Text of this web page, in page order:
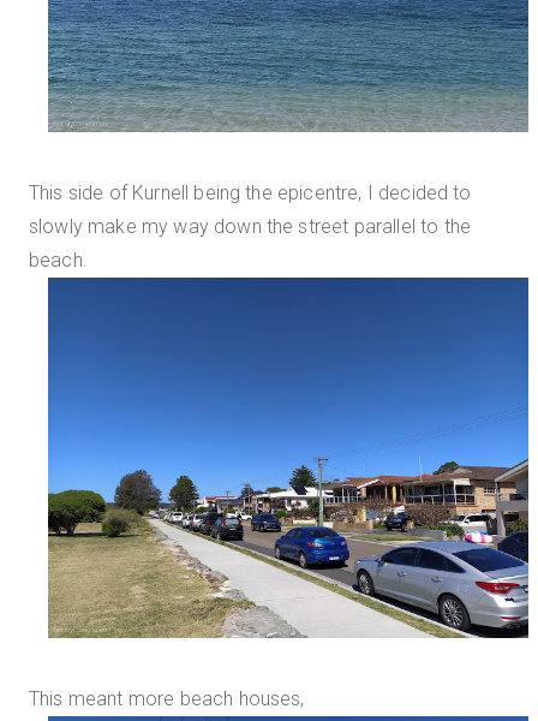
This side of Kurnell being the epicentre, I decided to
slowly make my way down the street parallel to the
beach.
This meant more beach houses,